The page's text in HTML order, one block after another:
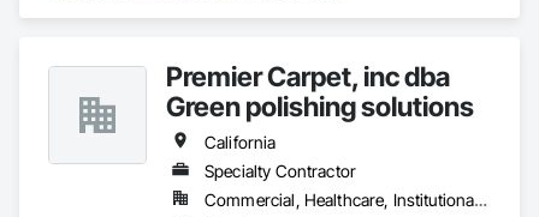
Premier Carpet, inc dba
Green polishing solutions
California
Specialty Contractor
Commercial, Healthcare, Institutional, Residential